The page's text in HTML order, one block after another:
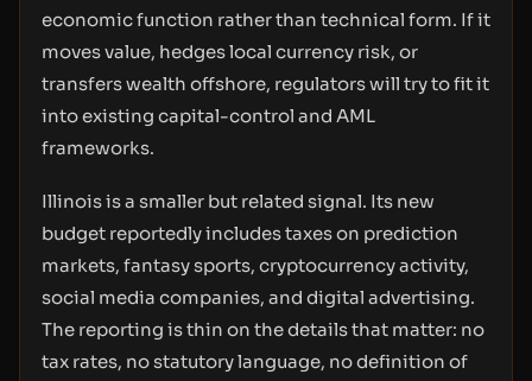
economic function rather than technical form. If it
moves value, hedges local currency risk, or
transfers wealth offshore, regulators will try to fit it
into existing capital-control and AML
frameworks.
Illinois is a smaller but related signal. Its new
budget reportedly includes taxes on prediction
markets, fantasy sports, cryptocurrency activity,
social media companies, and digital advertising.
The reporting is thin on the details that matter: no
tax rates, no statutory language, no definition of